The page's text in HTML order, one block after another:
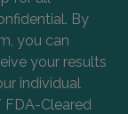
By
you can
your results
individual
Cleared